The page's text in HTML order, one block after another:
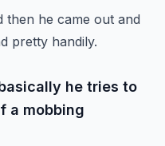
then he came out and
pretty handily.
he tries to
a mobbing